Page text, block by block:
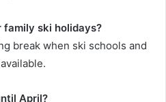
family ski holidays?
break when ski schools and
April?